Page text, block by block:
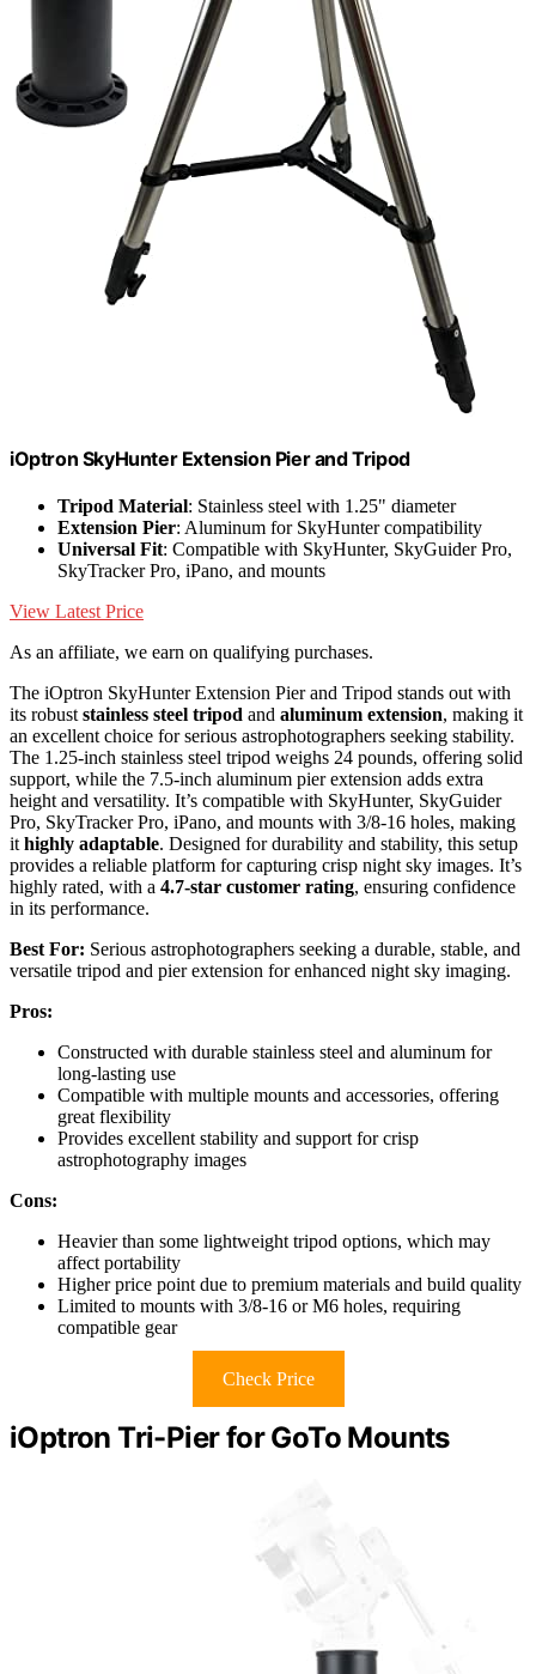
iOptron SkyHunter Extension Pier and Tripod
Tripod Material: Stainless steel with 1.25" diameter
Extension Pier: Aluminum for SkyHunter compatibility
Universal Fit: Compatible with SkyHunter, SkyGuider Pro,
SkyTracker Pro, iPano, and mounts
View Latest Price
As an affiliate, we earn on qualifying purchases.
The iOptron SkyHunter Extension Pier and Tripod stands out with
its robust stainless steel tripod and aluminum extension, making it
an excellent choice for serious astrophotographers seeking stability.
The 1.25-inch stainless steel tripod weighs 24 pounds, offering solid
support, while the 7.5-inch aluminum pier extension adds extra
height and versatility. It’s compatible with SkyHunter, SkyGuider
Pro, SkyTracker Pro, iPano, and mounts with 3/8-16 holes, making
it highly adaptable. Designed for durability and stability, this setup
provides a reliable platform for capturing crisp night sky images. It’s
highly rated, with a 4.7-star customer rating, ensuring confidence
in its performance.
Best For: Serious astrophotographers seeking a durable, stable, and
versatile tripod and pier extension for enhanced night sky imaging.
Pros:
Constructed with durable stainless steel and aluminum for
long-lasting use
Compatible with multiple mounts and accessories, offering
great flexibility
Provides excellent stability and support for crisp
astrophotography images
Cons:
Heavier than some lightweight tripod options, which may
affect portability
Higher price point due to premium materials and build quality
Limited to mounts with 3/8-16 or M6 holes, requiring
compatible gear
Check Price
iOptron Tri-Pier for GoTo Mounts